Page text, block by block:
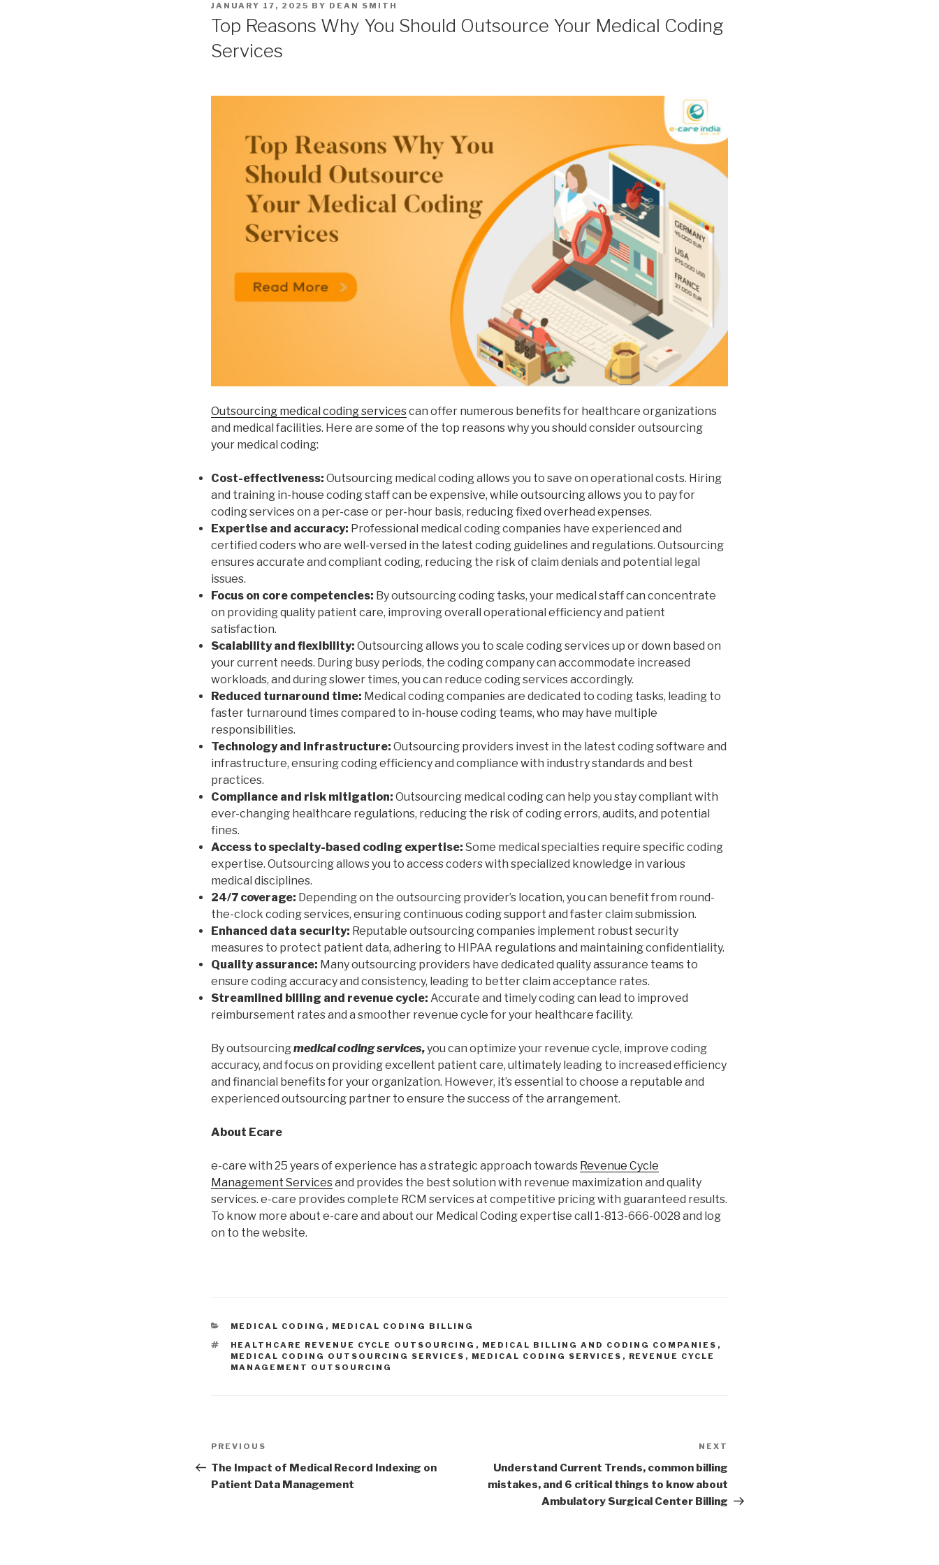
POSTED
JANUARY 17, 2025 BY DEAN SMITH
Top Reasons Why You Should Outsource Your Medical Coding
Services
Outsourcing medical coding servicescan offer numerous benefits for healthcare organizations
and medical facilities. Here are some of the top reasons why you should consider outsourcing
your medical coding:
Cost-effectiveness: Outsourcing medical coding allows you to save on operational costs. Hiring
and training in-house coding staff can be expensive, while outsourcing allows you to pay for
coding services on a per-case or per-hour basis, reducing fixed overhead expenses.
Expertise and accuracy: Professional medical coding companies have experienced and
certified coders who are well-versed in the latest coding guidelines and regulations. Outsourcing
ensures accurate and compliant coding, reducing the risk of claim denials and potential legal
issues.
Focus on core competencies: By outsourcing coding tasks, your medical staff can concentrate
on providing quality patient care, improving overall operational efficiency and patient
satisfaction.
Scalability and flexibility: Outsourcing allows you to scale coding services up or down based on
your current needs. During busy periods, the coding company can accommodate increased
workloads, and during slower times, you can reduce coding services accordingly.
Reduced turnaround time: Medical coding companies are dedicated to coding tasks, leading to
faster turnaround times compared to in-house coding teams, who may have multiple
responsibilities.
Technology and infrastructure: Outsourcing providers invest in the latest coding software and
infrastructure, ensuring coding efficiency and compliance with industry standards and best
practices.
Compliance and risk mitigation: Outsourcing medical coding can help you stay compliant with
ever-changing healthcare regulations, reducing the risk of coding errors, audits, and potential
fines.
Access to specialty-based coding expertise: Some medical specialties require specific coding
expertise. Outsourcing allows you to access coders with specialized knowledge in various
medical disciplines.
24/7 coverage: Depending on the outsourcing provider’s location, you can benefit from round-
the-clock coding services, ensuring continuous coding support and faster claim submission.
Enhanced data security: Reputable outsourcing companies implement robust security
measures to protect patient data, adhering to HIPAA regulations and maintaining confidentiality.
Quality assurance: Many outsourcing providers have dedicated quality assurance teams to
ensure coding accuracy and consistency, leading to better claim acceptance rates.
Streamlined billing and revenue cycle: Accurate and timely coding can lead to improved
reimbursement rates and a smoother revenue cycle for your healthcare facility.
By outsourcingmedical coding services,you can optimize your revenue cycle, improve coding
accuracy, and focus on providing excellent patient care, ultimately leading to increased efficiency
and financial benefits for your organization. However, it’s essential to choose a reputable and
experienced outsourcing partner to ensure the success of the arrangement.
About Ecare
e-care with 25 years of experience has a strategic approach towards Revenue Cycle
Management Servicesand provides the best solution with revenue maximization and quality
services. e-care provides complete RCM services at competitive pricing with guaranteed results.
To know more about e-care and about our Medical Coding expertise call 1-813-666-0028 and log
on to the website.
CATEGORIES
MEDICAL CODING , MEDICAL CODING BILLING
TAGS
HEALTHCARE REVENUE CYCLE OUTSOURCING , MEDICAL BILLING AND CODING COMPANIES ,
MEDICAL CODING OUTSOURCING SERVICES , MEDICAL CODING SERVICES , REVENUE CYCLE
MANAGEMENT OUTSOURCING
Post
navigation
Previous
Post
PREVIOUS
The Impact of Medical Record Indexing on
Patient Data Management
NEXT
Understand Current Trends, common billing
mistakes, and 6 critical things to know about
Ambulatory Surgical Center Billing